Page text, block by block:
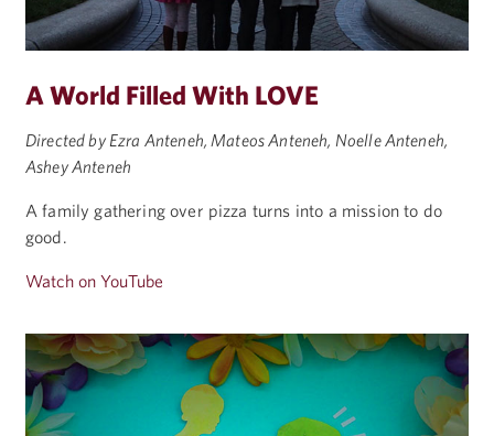
A World Filled With LOVE
Directed by Ezra Anteneh, Mateos Anteneh, Noelle Anteneh,
Ashey Anteneh
A family gathering over pizza turns into a mission to do
good.
Watch on YouTube